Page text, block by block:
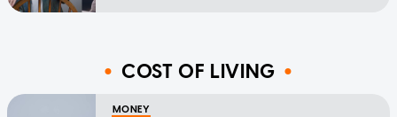
COST OF LIVING
MONEY